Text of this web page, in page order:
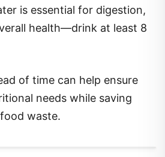
is essential for digestion,
health—drink at least 8
of time can help ensure
needs while saving
waste.